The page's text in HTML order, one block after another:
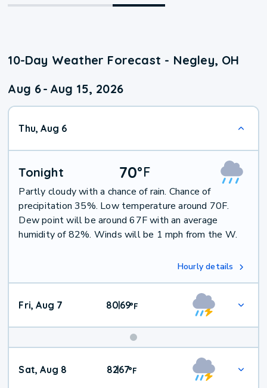
10-Day Weather Forecast - Negley, OH
Aug 6- Aug 15, 2026
Thu, Aug 6
Tonight 70°F
Partly cloudy with a chance of rain. Chance of
precipitation 35%. Low temperature around 70F.
Dew point will be around 67F with an average
humidity of 82%. Winds will be 1 mph from the W.
Hourly details
Fri, Aug 7 80|69°F
Weekend
Weather
Sat, Aug 8 82|67°F